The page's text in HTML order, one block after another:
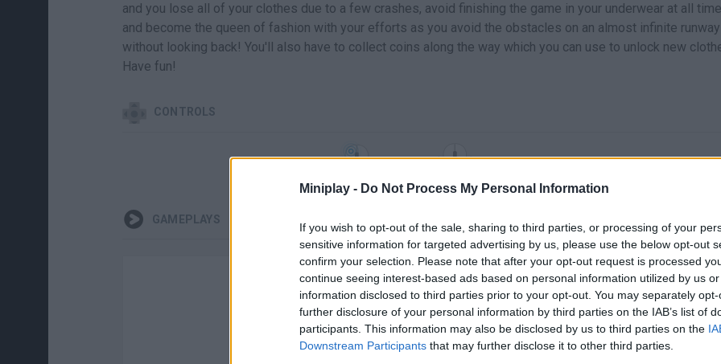
Miniplay - Do Not Process My Personal Information
If you wish to opt-out of the sale, sharing to third parties, or processing of your
sensitive information for targeted advertising by us, please use the below opt-out
confirm your selection. Please note that after your opt-out request is processed
continue seeing interest-based ads based on personal information utilized by us
information disclosed to third parties prior to your opt-out. You may separately
further disclosure of your personal information by third parties on the IAB’s list of
participants. This information may also be disclosed by us to third parties on the
Downstream Participants that may further disclose it to other third parties.
and you lose all of your clothes due to a few crashes, avoid finishing the game in your underwear at all
and become the queen of fashion with your efforts as you avoid the obstacles on an almost infinite runway
without looking back! You'll also have to collect coins along the way which you can use to unlock new
Have fun!
CONTROLS
SELECT MOVE
GAMEPLAYS
There are no gameplays yet